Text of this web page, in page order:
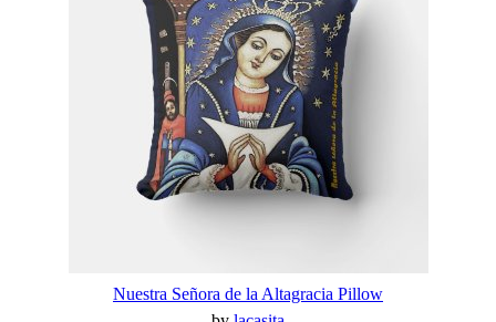
Nuestra Señora de la Altagracia Pillow